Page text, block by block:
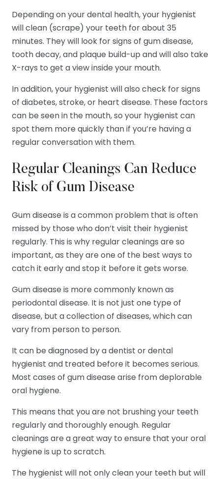
Depending on your dental health, your hygienist
will clean (scrape) your teeth for about 35
minutes. They will look for signs of gum disease,
tooth decay, and plaque build-up and will also take
X-rays to get a view inside your mouth.
In addition, your hygienist will also check for signs
of diabetes, stroke, or heart disease. These factors
can be seen in the mouth, so your hygienist can
spot them more quickly than if you’re having a
regular conversation with them.
Regular Cleanings Can Reduce
Risk of Gum Disease
Gum disease is a common problem that is often
missed by those who don’t visit their hygienist
regularly. This is why regular cleanings are so
important, as they are one of the best ways to
catch it early and stop it before it gets worse.
Gum disease is more commonly known as
periodontal disease. It is not just one type of
disease, but a collection of diseases, which can
vary from person to person.
It can be diagnosed by a dentist or dental
hygienist and treated before it becomes serious.
Most cases of gum disease arise from deplorable
oral hygiene.
This means that you are not brushing your teeth
regularly and thoroughly enough. Regular
cleanings are a great way to ensure that your oral
hygiene is up to scratch.
The hygienist will not only clean your teeth but will